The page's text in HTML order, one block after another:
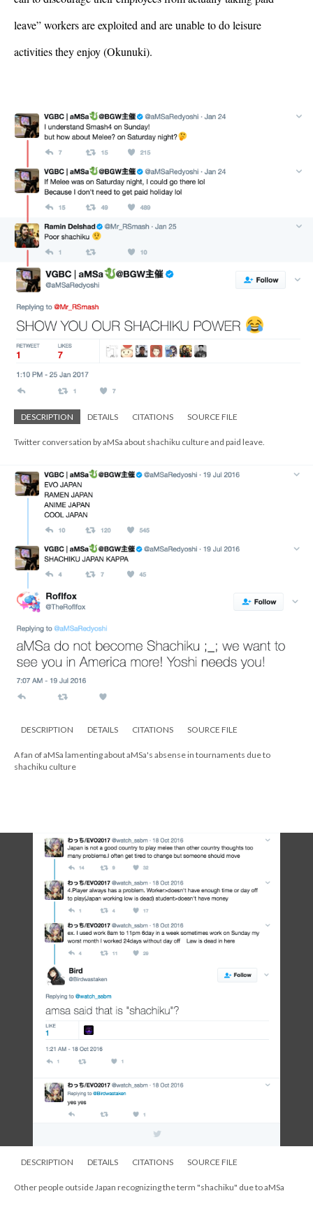
leave” workers are exploited and are unable to do leisure
activities they enjoy (Okunuki).
DESCRIPTION DETAILS CITATIONS SOURCE FILE
Twitter conversation by aMSa about shachiku culture and paid leave.
DESCRIPTION DETAILS CITATIONS SOURCE FILE
A fan of aMSa lamenting about aMSa's absense in tournaments due to
shachiku culture
DESCRIPTION DETAILS CITATIONS SOURCE FILE
Other people outside Japan recognizing the term "shachiku" due to aMSa